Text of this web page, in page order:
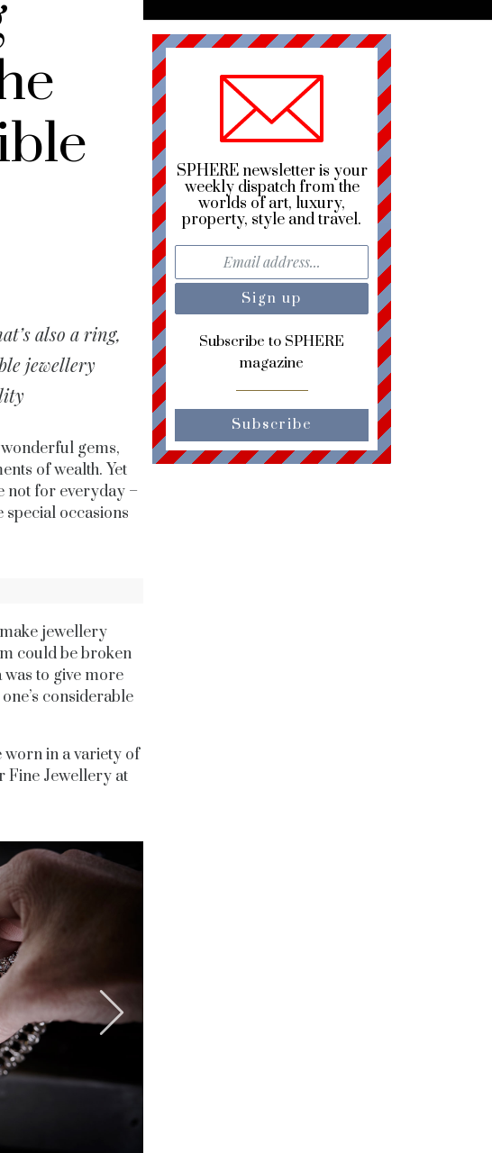
also a ring,
jewellery
gems,
of wealth. Yet
not for everyday –
occasions
jewellery
could be broken
to give more
considerable
worn in a variety of
Fine Jewellery at
SPHERE newsletter is your
weekly dispatch from the
worlds of art, luxury,
property, style and travel.
Subscribe to SPHERE
magazine
Subscribe